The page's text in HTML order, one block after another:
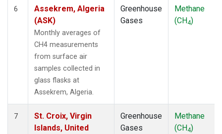
SEY
(1)
(1)
(1)
(1)
THD
6
Assekrem, Algeria
(ASK)
Monthly averages of
CH4 measurements
from surface air
samples collected in
glass flasks at
Assekrem, Algeria.
Greenhouse
Gases
Methane
(CH4)
7
St. Croix, Virgin
Islands, United
Greenhouse
Gases
Methane
(CH4)